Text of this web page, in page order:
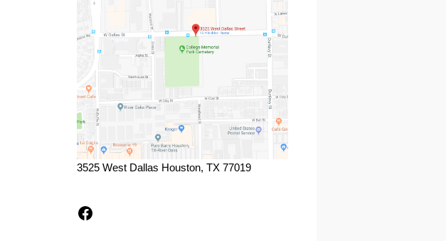
3525 West Dallas Houston, TX 77019
Facebook